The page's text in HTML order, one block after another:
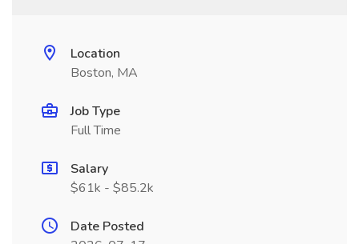
Location
Boston, MA
Job Type
Full Time
Salary
$61k - $85.2k
Date Posted